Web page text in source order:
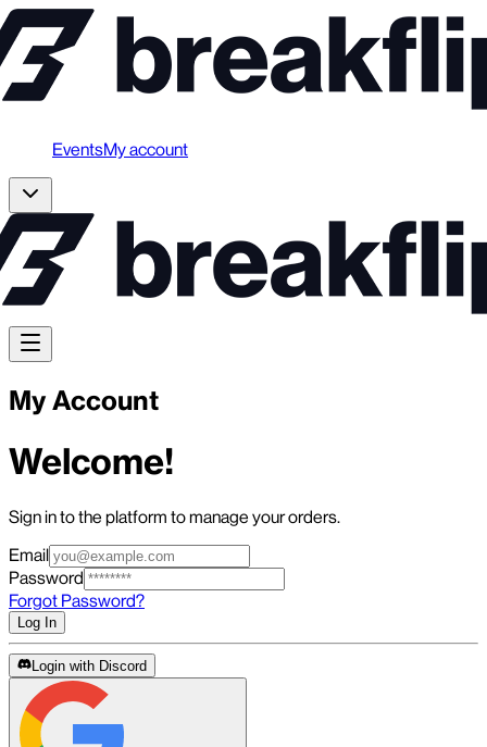
EventsMy account
My Account
Welcome!
Sign in to the platform to manage your orders.
Email
Password
Forgot Password?
Log In
Login with Discord